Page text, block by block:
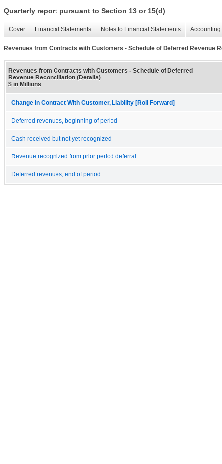
Quarterly report pursuant to Section 13 or 15(d)
Cover Financial Statements Notes to Financial Statements
Revenues from Contracts with Customers - Schedule of Deferred Revenue
Revenues from Contracts with Customers - Schedule of Deferred
Revenue Reconciliation (Details)
$ in Millions
Change In Contract With Customer, Liability [Roll Forward]
Deferred revenues, beginning of period
Cash received but not yet recognized
Revenue recognized from prior period deferral
Deferred revenues, end of period